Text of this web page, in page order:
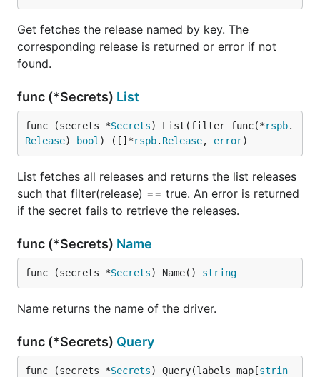
Get fetches the release named by key. The
corresponding release is returned or error if not
found.
func (*Secrets) List
func (secrets *Secrets) List(filter func(*rspb.
Release) bool ) ([]*rspb. Release, error)
List fetches all releases and returns the list releases
such that filter(release) == true. An error is returned
if the secret fails to retrieve the releases.
func (*Secrets) Name
func (secrets *Secrets) Name() string
Name returns the name of the driver.
func (*Secrets) Query
func (secrets *Secrets) Query(labels map[strin